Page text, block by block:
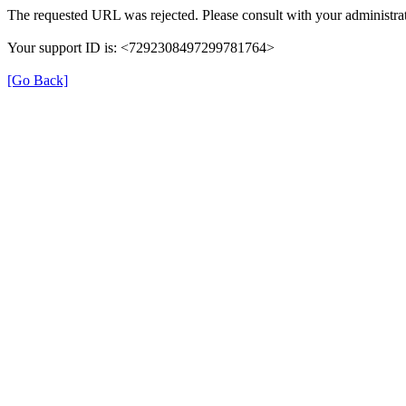
The requested URL was rejected. Please consult with your
Your support ID is: <7292308497299781764>
[Go Back]